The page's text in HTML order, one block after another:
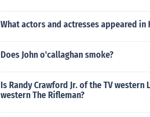
What actors and actresses appeared in
Does John o'callaghan smoke?
Is Randy Crawford Jr. of the TV
western The Rifleman?